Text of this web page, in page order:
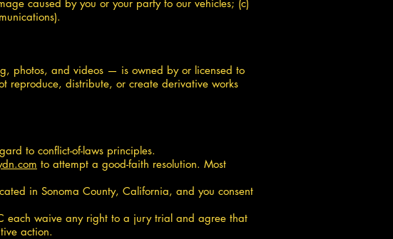
caused by you or your party to our vehicles; (c)
photos, and videos — is owned by or licensed to
reproduce, distribute, or create derivative works
to conflict-of-laws principles.
to attempt a good-faith resolution. Most
in Sonoma County, California, and you consent
each waive any right to a jury trial and agree that
action.